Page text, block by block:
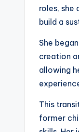
roles, she
build a
She
creation
allowing
This
former